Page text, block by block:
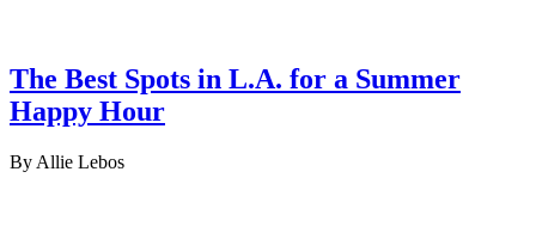
The Best Spots in L.A. for a Summer
Happy Hour
By Allie Lebos